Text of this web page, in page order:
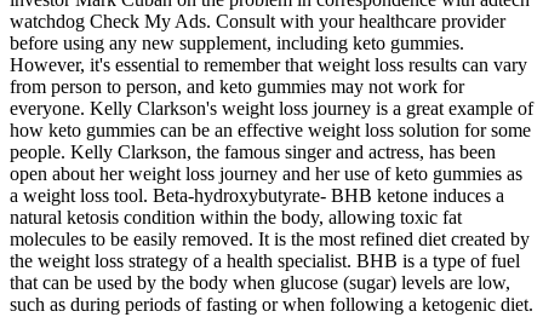
watchdog Check My Ads. Consult with your healthcare provider
before using any new supplement, including keto gummies.
However, it's essential to remember that weight loss results can vary
from person to person, and keto gummies may not work for
everyone. Kelly Clarkson's weight loss journey is a great example of
how keto gummies can be an effective weight loss solution for some
people. Kelly Clarkson, the famous singer and actress, has been
open about her weight loss journey and her use of keto gummies as
a weight loss tool. Beta-hydroxybutyrate- BHB ketone induces a
natural ketosis condition within the body, allowing toxic fat
molecules to be easily removed. It is the most refined diet created by
the weight loss strategy of a health specialist. BHB is a type of fuel
that can be used by the body when glucose (sugar) levels are low,
such as during periods of fasting or when following a ketogenic diet.